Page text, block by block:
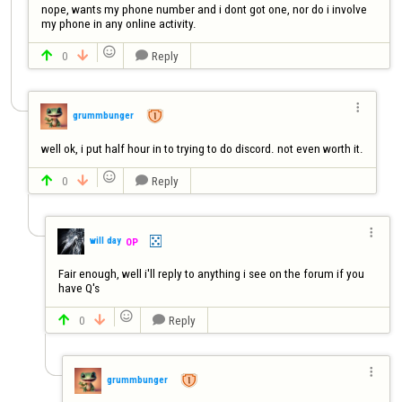
nope, wants my phone number and i dont got one, nor do i involve
my phone in any online activity.
 0    Reply
grummbunger

well ok, i put half hour in to trying to do discord. not even worth it.
 0    Reply
will day OP

Fair enough, well i'll reply to anything i see on the forum if you
have Q's
 0    Reply
grummbunger
